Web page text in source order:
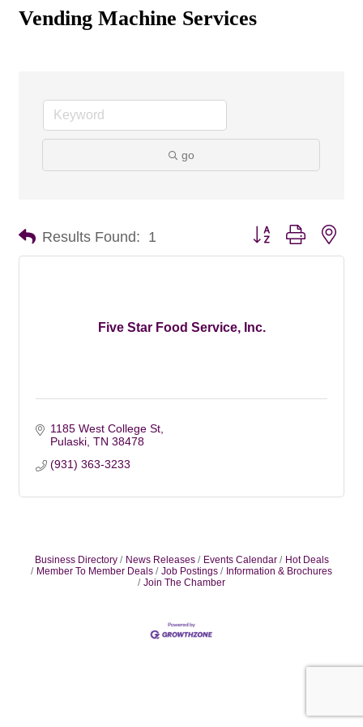
Vending Machine Services
go
Results Found: 1 Button group with
Five Star Food Service, Inc.
1185 West College St
Pulaski TN 38478
(931) 363-3233
Business Directory News Releases Events Calendar
Hot Deals
Member To Member Deals
Job Postings
Information & Brochures
Join The Chamber